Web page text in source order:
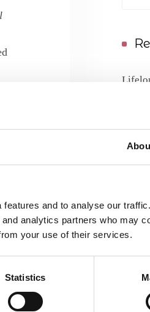
and to analyse our
analytics partners who may
your use of their services.
Statistics
Meet
from
04/05/